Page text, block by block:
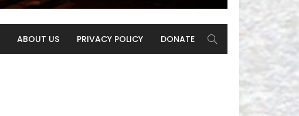
ABOUT US PRIVACY POLICY DONATE